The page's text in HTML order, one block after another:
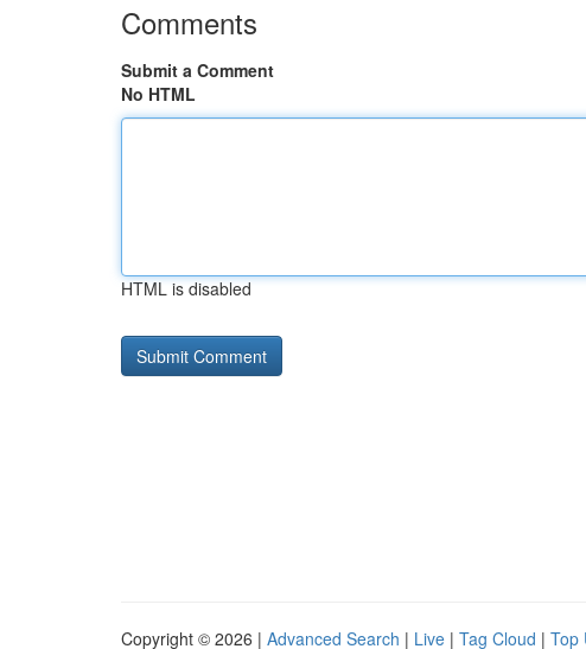
Comments
Submit a Comment
No HTML
HTML is disabled
Copyright © 2026 | Advanced Search | Live | Tag Cloud | Top